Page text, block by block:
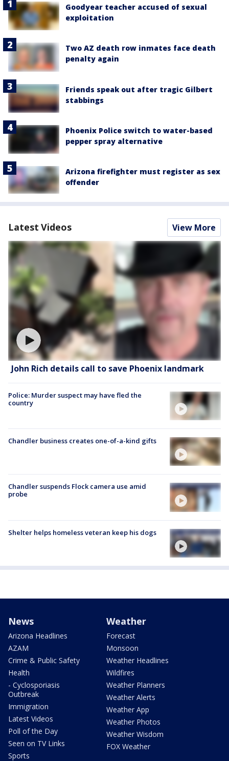
Goodyear teacher accused of sexual
exploitation
Two AZ death row inmates face death
penalty again
Friends speak out after tragic Gilbert
stabbings
Phoenix Police switch to water-based
pepper spray alternative
Arizona firefighter must register as sex
offender
Latest Videos View More
John Rich details call to save Phoenix landmark
Police: Murder suspect may have fled the
country
Chandler business creates one-of-a-kind gifts
Chandler suspends Flock camera use amid
probe
Shelter helps homeless veteran keep his dogs
News
Arizona Headlines
AZAM
Crime & Public Safety
Health
- Cyclosporiasis
Outbreak
Immigration
Latest Videos
Poll of the Day
Seen on TV Links
Sports
Weather
Forecast
Monsoon
Weather Headlines
Wildfires
Weather Planners
Weather Alerts
Weather App
Weather Photos
Weather Wisdom
FOX Weather